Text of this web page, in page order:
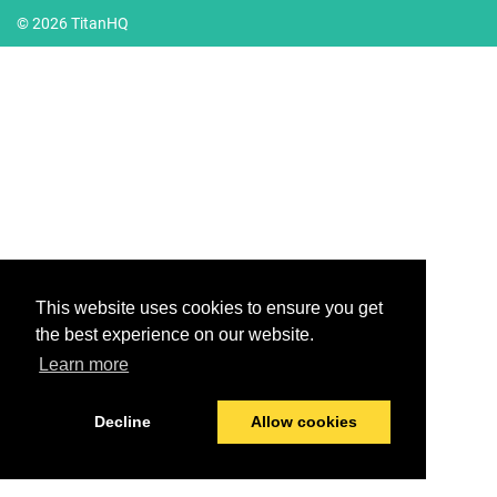
This website uses cookies to ensure you get
the best experience on our website.
Learn more
Decline Allow cookies
© 2026 TitanHQ